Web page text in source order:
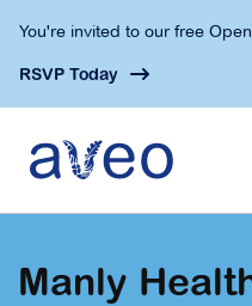
main
You're invited to our free
RSVP Today
Manly